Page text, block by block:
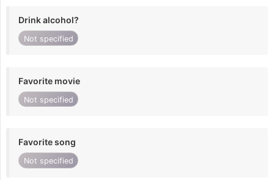
Drink alcohol?
Not specified
Favorite movie
Not specified
Favorite song
Not specified